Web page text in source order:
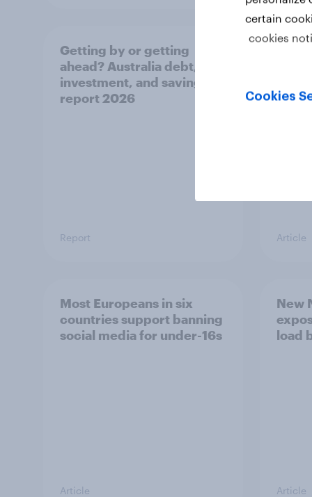
Getting by or getting
ahead? Australia debt,
investment, and savings
report 2026
Report Article
Most Europeans in six
countries support banning
social media for under-16s
Article
New
load
Article
certain
cookies
Cookies